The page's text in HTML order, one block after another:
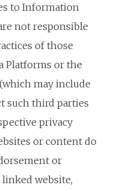
to Information
not responsible
of those
Platforms or the
may include
such third parties
privacy
or content do
or
website,